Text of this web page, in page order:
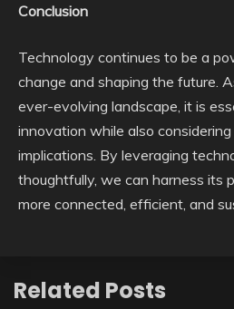
Conclusion
Technology continues to be a
change and shaping the future.
ever-evolving landscape, it is
innovation while also
implications. By leveraging
thoughtfully, we can harness its
more connected, efficient, and
Related Posts